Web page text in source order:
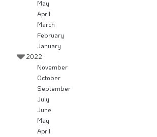
May
April
March
February
January
2022
November
October
September
July
June
May
April